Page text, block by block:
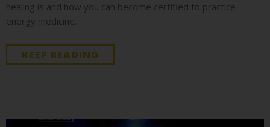
healing is and how you can become certified to practice
energy medicine.
KEEP READING